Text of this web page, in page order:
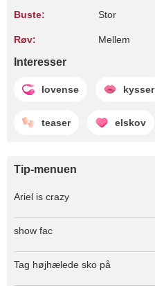
Buste: Stor
Røv: Mellem
Interesser
lovense kysser
teaser elskov
Tip-menuen
Ariel is crazy
show fac
Tag højhælede sko på